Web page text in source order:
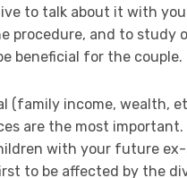
to talk about it with
procedure, and to study
beneficial for the couple.
(family income, wealth,
are the most
with your future
to be affected by the